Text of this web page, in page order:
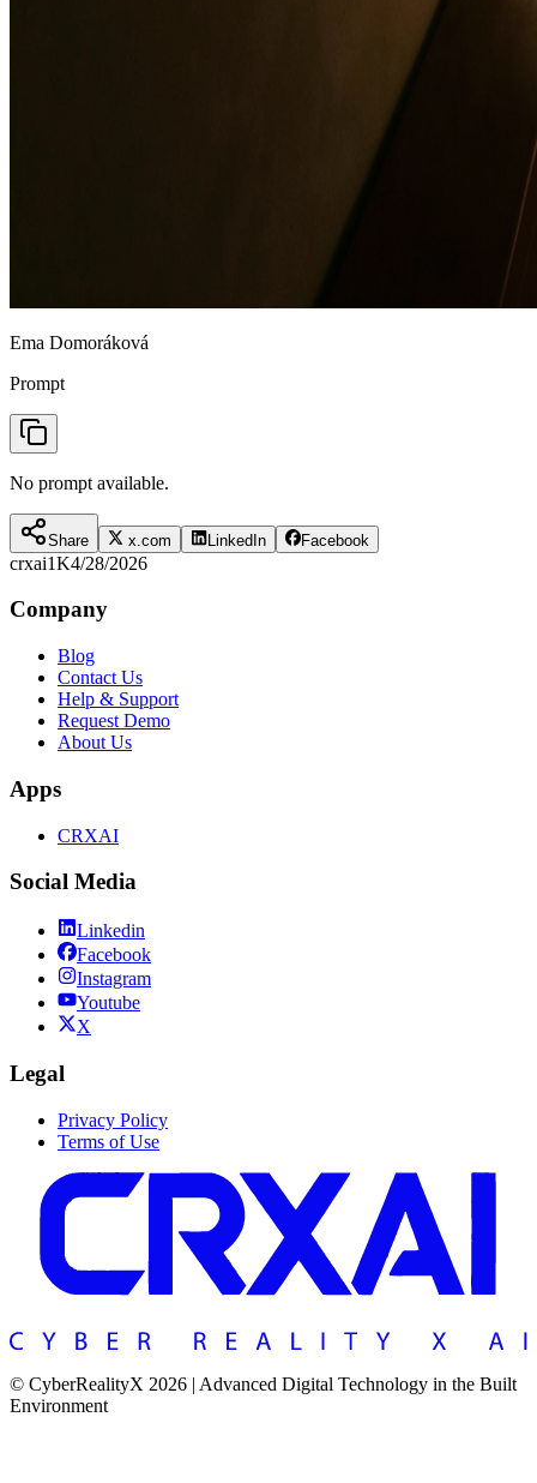
Ema Domoráková
Prompt
No prompt available.
Share x.com LinkedIn Facebook
crxai1K4/28/2026
Company
Blog
Contact Us
Help & Support
Request Demo
About Us
Apps
CRXAI
Social Media
Linkedin
Facebook
Instagram
Youtube
X
Legal
Privacy Policy
Terms of Use
© CyberRealityX 2026 | Advanced Digital Technology in the Built
Environment